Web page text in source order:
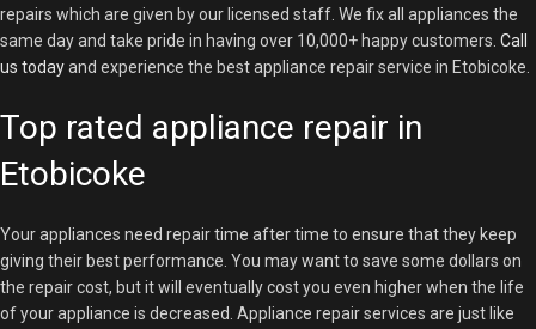
repairs which are given by our licensed staff. We fix all appliances the
same day and take pride in having over 10,000+ happy customers. Call
us todayand experience the best appliance repair service in Etobicoke.
Top rated appliance repair in
Etobicoke
Your appliances need repair time after time to ensure that they keep
giving their best performance. You may want to save some dollars on
the repair cost, but it will eventually cost you even higher when the life
of your appliance is decreased. Appliance repair services are just like